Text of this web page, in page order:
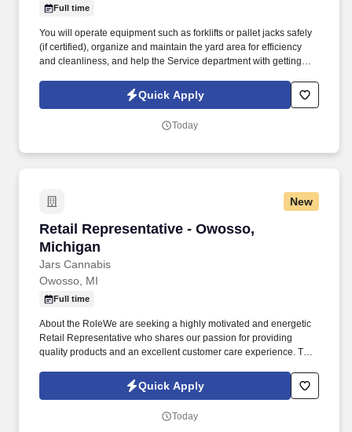
Full time
You will operate equipment such as forklifts or pallet jacks safely
(if certified), organize and maintain the yard area for efficiency
and cleanliness, and help the Service department with getting
transactions accurately, and maintaining a clean and organized
Quick Apply
Today
New
Retail Representative - Owosso,
Michigan
Jars Cannabis
Retail Representative - Owosso, Michigan
Owosso, MI
Full time
About the RoleWe are seeking a highly motivated and energetic
Retail Representative who shares our passion for providing
quality products and an excellent customer care experience. This
service by meeting individual needs, exceeding expectations,
and demonstrating excellent knowledge of the cannabis products,
Quick Apply
Today